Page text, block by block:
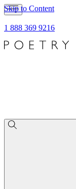
Skip to Content
1 888 369 9216